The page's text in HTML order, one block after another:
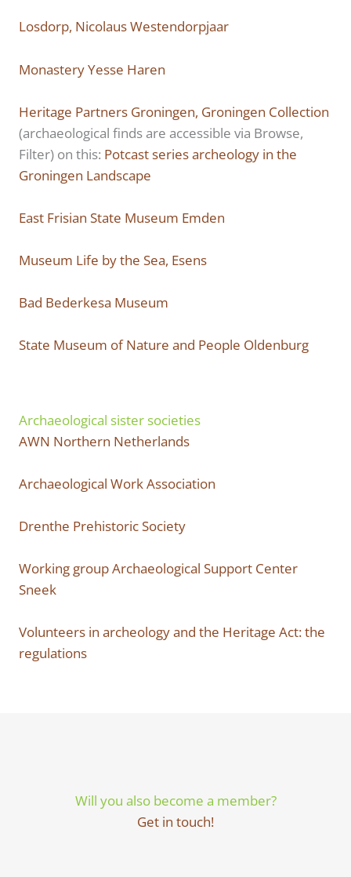
Losdorp, Nicolaus Westendorpjaar
Monastery Yesse Haren
Heritage Partners Groningen, Groningen Collection
(archaeological finds are accessible via Browse,
Filter) on this: Potcast series archeology in the
Groningen Landscape
East Frisian State Museum Emden
Museum Life by the Sea, Esens
Bad Bederkesa Museum
State Museum of Nature and People Oldenburg
Archaeological sister societies
AWN Northern Netherlands
Archaeological Work Association
Drenthe Prehistoric Society
Working group Archaeological Support Center
Sneek
Volunteers in archeology and the Heritage Act: the
regulations
Will you also become a member?
Get in touch!